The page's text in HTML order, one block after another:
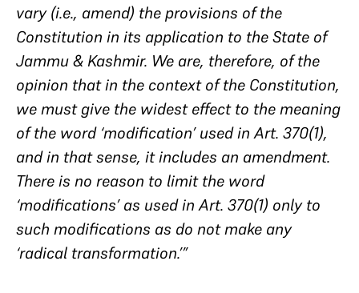
vary (i.e., amend) the provisions of the
Constitution in its application to the State of
Jammu & Kashmir. We are, therefore, of the
opinion that in the context of the Constitution,
we must give the widest effect to the meaning
of the word ‘modification’ used in Art. 370(1),
and in that sense, it includes an amendment.
There is no reason to limit the word
‘modifications’ as used in Art. 370(1) only to
such modifications as do not make any
‘radical transformation.’”